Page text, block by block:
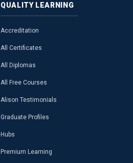
QUALITY LEARNING
Accreditation
All Certificates
All Diplomas
All Free Courses
Alison Testimonials
Graduate Profiles
Hubs
Premium Learning